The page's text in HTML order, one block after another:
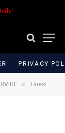
PRIVACY
» Finest Blueberry Crumble Recipe – Crunchy Creamy Candy